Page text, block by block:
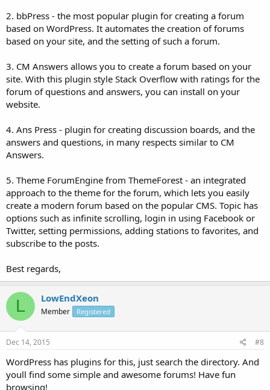
2. bbPress - the most popular plugin for creating a forum
based on WordPress. It automates the creation of forums
based on your site, and the setting of such a forum.
3. CM Answers allows you to create a forum based on your
site. With this plugin style Stack Overflow with ratings for the
forum of questions and answers, you can install on your
website.
4. Ans Press - plugin for creating discussion boards, and the
answers and questions, in many respects similar to CM
Answers.
5. Theme ForumEngine from ThemeForest - an integrated
approach to the theme for the forum, which lets you easily
create a modern forum based on the popular CMS. Topic has
options such as infinite scrolling, login in using Facebook or
Twitter, setting permissions, adding stations to favorites, and
subscribe to the posts.
Best regards,
L LowEndXeon
Member Registered
Dec 14, 2015 #8
WordPress has plugins for this, just search the directory. And
youll find some simple and awesome forums! Have fun
browsing!